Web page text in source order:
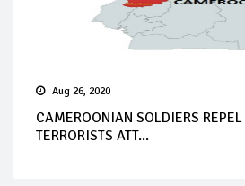
Aug 26, 2020
CAMEROONIAN SOLDIERS
TERRORISTS ATT...